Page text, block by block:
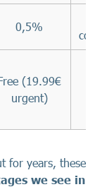
0,5%
(19.99€
urgent)
for years, these
we see in